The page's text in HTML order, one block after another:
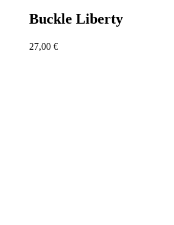
Buckle Liberty
27,00 €